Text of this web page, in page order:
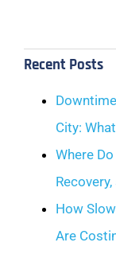
Recent Posts
City:
Where
How
Are